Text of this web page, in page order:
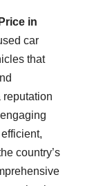
in
car
that
reputation
country’s